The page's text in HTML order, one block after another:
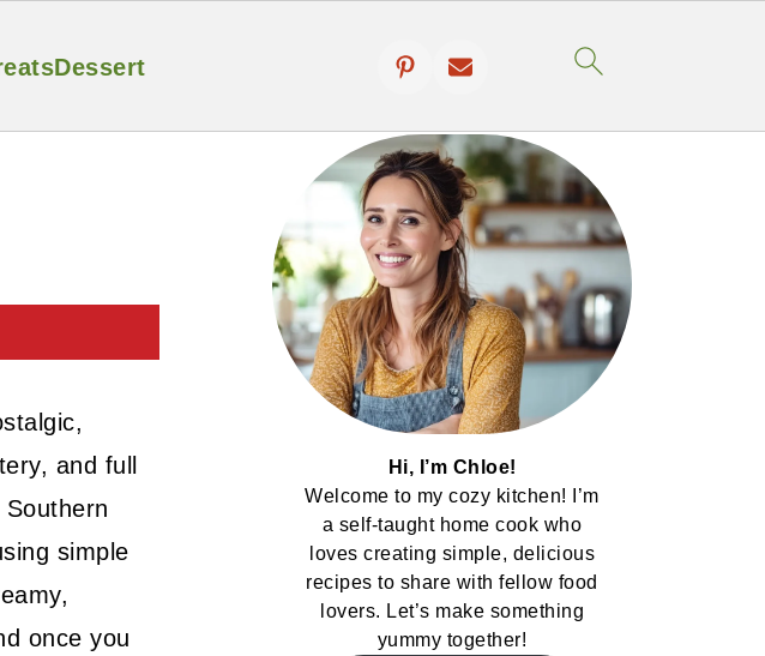
Dessert
and full
simple
once you
Hi, I’m Chloe!
Welcome to my cozy kitchen! I’m
a self-taught home cook who
loves creating simple, delicious
recipes to share with fellow food
lovers. Let’s make something
yummy together!